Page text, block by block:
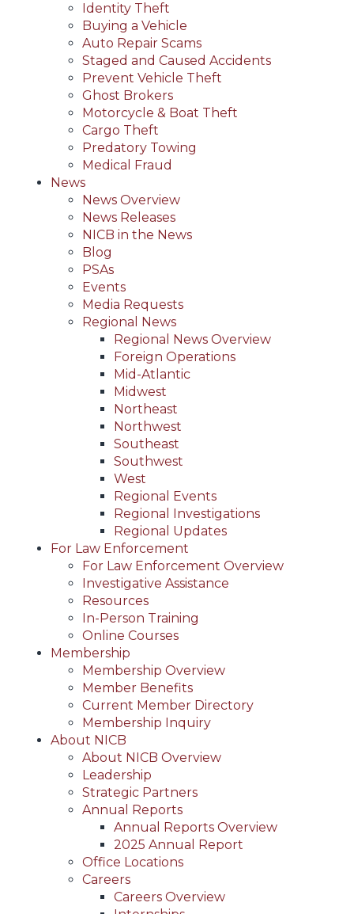
Identity Theft
Buying a Vehicle
Auto Repair Scams
Staged and Caused Accidents
Prevent Vehicle Theft
Ghost Brokers
Motorcycle & Boat Theft
Cargo Theft
Predatory Towing
Medical Fraud
News
News Overview
News Releases
NICB in the News
Blog
PSAs
Events
Media Requests
Regional News
Regional News Overview
Foreign Operations
Mid-Atlantic
Midwest
Northeast
Northwest
Southeast
Southwest
West
Regional Events
Regional Investigations
Regional Updates
For Law Enforcement
For Law Enforcement Overview
Investigative Assistance
Resources
In-Person Training
Online Courses
Membership
Membership Overview
Member Benefits
Current Member Directory
Membership Inquiry
About NICB
About NICB Overview
Leadership
Strategic Partners
Annual Reports
Annual Reports Overview
2025 Annual Report
Office Locations
Careers
Careers Overview